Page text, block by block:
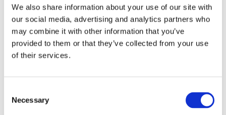
We also share information about your use of our site with
our social media, advertising and analytics partners who
may combine it with other information that you’ve
provided to them or that they’ve collected from your use
of their services.
Selection
Necessary
Is there a student discount available for the video courses?
There is no specific discount for students, however we offer a BIR
student membership for only £3 per annum which will allow students